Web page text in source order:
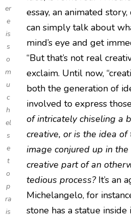
er
e
is
s
o
m
u
c
h
el
s
e
t
o
p
ra
is
essay, an animated
can simply talk about
mind’s eye and get
“But that’s not real
exclaim. Until now,
both the generation of
involved to express
of intricately chiseling a
creative, or is the idea
image conjured up in
creative part of an
tedious process? It’s an
Michelangelo, for
stone has a statue